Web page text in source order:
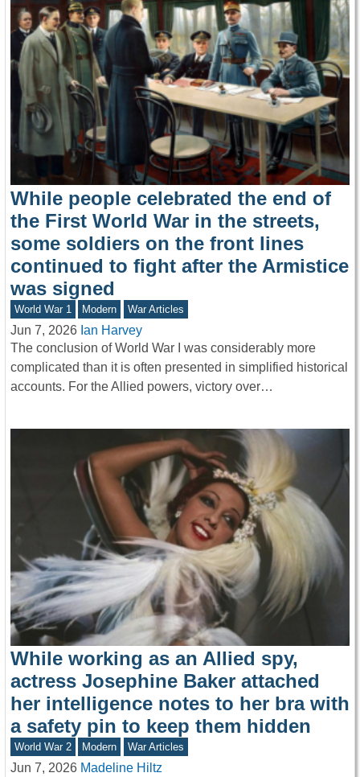
While people celebrated the end of
the First World War in the streets,
some soldiers on the front lines
continued to fight after the Armistice
was signed
World War 1 Modern War Articles
Jun 7, 2026 Ian Harvey
The conclusion of World War I was considerably more
complicated than it is often presented in simplified historical
accounts. For the Allied powers, victory over…
While working as an Allied spy,
actress Josephine Baker attached
her intelligence notes to her bra with
a safety pin to keep them hidden
World War 2 Modern War Articles
Jun 7, 2026 Madeline Hiltz